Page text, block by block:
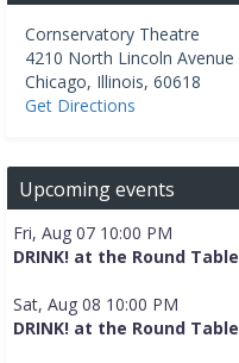
Cornservatory Theatre
4210 North Lincoln Avenue
Chicago, Illinois, 60618
Get Directions
Upcoming events
Fri, Aug 07 10:00 PM
DRINK! at the Round Table
Sat, Aug 08 10:00 PM
DRINK! at the Round Table